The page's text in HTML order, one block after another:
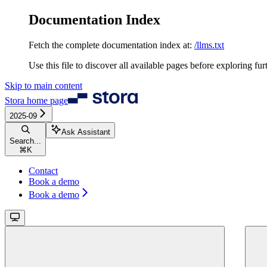
Documentation Index
Fetch the complete documentation index at: /llms.txt
Use this file to discover all available pages before exploring
Skip to main content
Stora home page
2025-09
Search...
⌘ K
Ask Assistant
Contact
Book a demo
Book a demo